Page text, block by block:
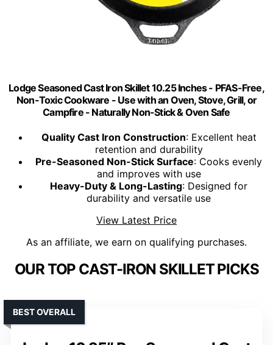
Lodge Seasoned Cast Iron Skillet 10.25 Inches - PFAS-Free,
Non-Toxic Cookware - Use with an Oven, Stove, Grill, or
Campfire - Naturally Non-Stick & Oven Safe
Quality Cast Iron Construction: Excellent heat
retention and durability
Pre-Seasoned Non-Stick Surface: Cooks evenly
and improves with use
Heavy-Duty & Long-Lasting: Designed for
durability and versatile use
View Latest Price
As an affiliate, we earn on qualifying purchases.
OUR TOP CAST-IRON SKILLET PICKS
BEST OVERALL